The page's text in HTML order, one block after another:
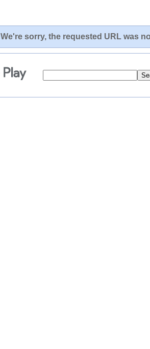
We're sorry, the requested URL was